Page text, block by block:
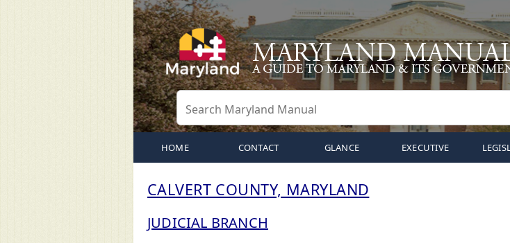
HOME CONTACT GLANCE EXECUTIVE
CALVERT COUNTY, MARYLAND
JUDICIAL BRANCH